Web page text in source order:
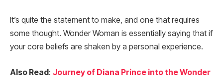
It’s quite the statement to make, and one that requires
some thought. Wonder Woman is essentially saying that if
your core beliefs are shaken by a personal experience.
Also Read: Journey of Diana Prince into the Wonder